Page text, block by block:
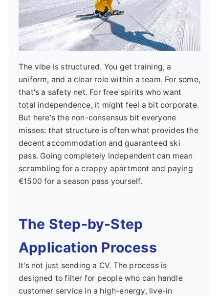
The vibe is structured. You get training, a
uniform, and a clear role within a team. For some,
that's a safety net. For free spirits who want
total independence, it might feel a bit corporate.
But here's the non-consensus bit everyone
misses: that structure is often what provides the
decent accommodation and guaranteed ski
pass. Going completely independent can mean
scrambling for a crappy apartment and paying
€1500 for a season pass yourself.
The Step-by-Step
Application Process
It's not just sending a CV. The process is
designed to filter for people who can handle
customer service in a high-energy, live-in